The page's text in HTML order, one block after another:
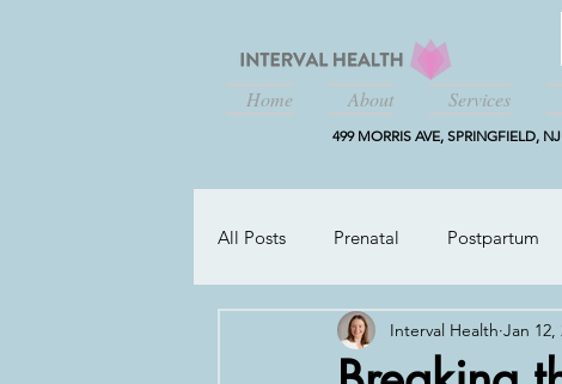
Home About Services
499 MORRIS AVE, SPRINGFIELD,
All Posts Prenatal Postpartum
Working ParentsInterval Health Jan 12,